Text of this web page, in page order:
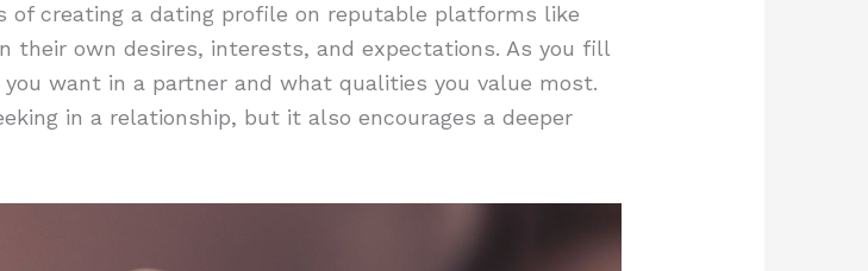
of creating a dating profile on reputable platforms like
their own desires, interests, and expectations. As you fill
want in a partner and what qualities you value most.
in a relationship, but it also encourages a deeper